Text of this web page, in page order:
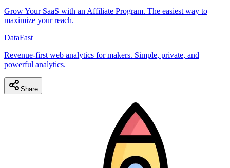
Grow Your SaaS with an Affiliate Program. The easiest way to
maximize your reach.
DataFast
Revenue-first web analytics for makers. Simple, private, and
powerful analytics.
Share